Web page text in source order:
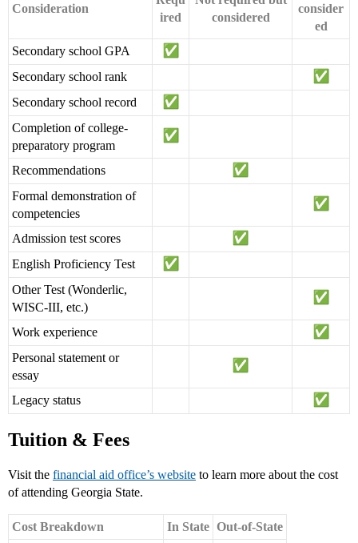
Consideration
ired
considered
consider
ed
Secondary school GPA
Secondary school rank
Secondary school record
Completion of college-
preparatory program
Recommendations
Formal demonstration of
competencies
Admission test scores
English Proficiency Test
Other Test (Wonderlic,
WISC-III, etc.)
Work experience
Personal statement or
essay
Legacy status
Tuition & Fees
Visit the financial aid office’s website to learn more about the cost
of attending Georgia State.
Cost Breakdown In State Out-of-State